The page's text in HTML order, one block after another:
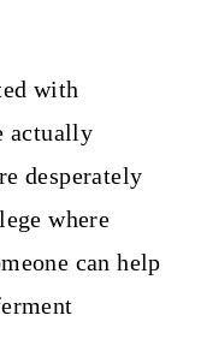
with
actually
desperately
where
can help